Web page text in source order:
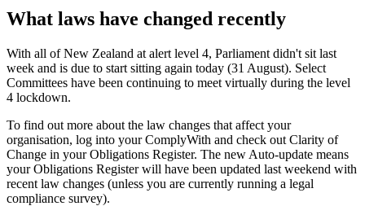
What laws have changed recently
With all of New Zealand at alert level 4, Parliament didn't sit last
week and is due to start sitting again today (31 August). Select
Committees have been continuing to meet virtually during the level
4 lockdown.
To find out more about the law changes that affect your
organisation, log into your ComplyWith and check out Clarity of
Change in your Obligations Register. The new Auto-update means
your Obligations Register will have been updated last weekend with
recent law changes (unless you are currently running a legal
compliance survey).